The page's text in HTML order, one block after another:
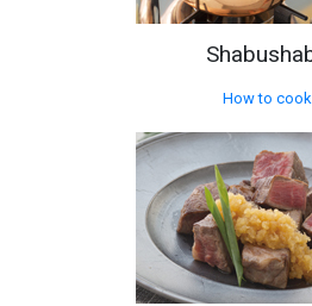
How to cook